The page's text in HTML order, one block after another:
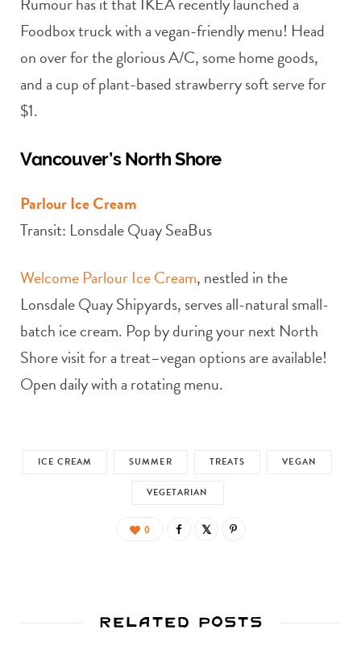
Foodbox truck with a vegan-friendly menu! Head
on over for the glorious A/C, some home goods,
and a cup of plant-based strawberry soft serve for
$1.
Vancouver’s North Shore
Parlour Ice Cream
Transit: Lonsdale Quay SeaBus
Welcome Parlour Ice Cream, nestled in the
Lonsdale Quay Shipyards, serves all-natural small-
batch ice cream. Pop by during your next North
Shore visit for a treat–vegan options are available!
Open daily with a rotating menu.
ICE CREAM SUMMER TREATS VEGAN
VEGETARIAN
0
Related Posts